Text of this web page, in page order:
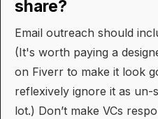
share?
Email outreach should
(It's worth paying a
on Fiverr to make it look
reflexively ignore it as un-
lot.) Don’t make VCs